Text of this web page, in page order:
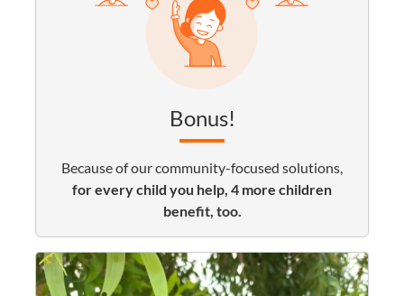
Bonus!
Because of our community-focused solutions,
for every child you help, 4 more children
benefit, too.